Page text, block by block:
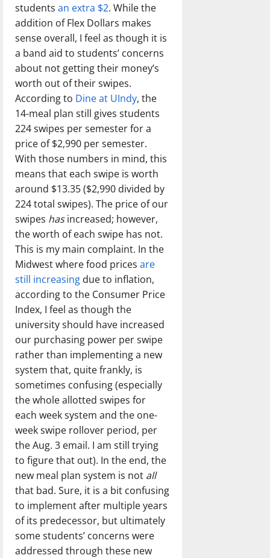
students an extra $2. While the
addition of Flex Dollars makes
sense overall, I feel as though it is
a band aid to students’ concerns
about not getting their money’s
worth out of their swipes.
According to Dine at UIndy, the
14-meal plan still gives students
224 swipes per semester for a
price of $2,990 per semester.
With those numbers in mind, this
means that each swipe is worth
around $13.35 ($2,990 divided by
224 total swipes). The price of our
swipes hasincreased; however,
the worth of each swipe has not.
This is my main complaint. In the
Midwest where food prices are
still increasing due to inflation,
according to the Consumer Price
Index, I feel as though the
university should have increased
our purchasing power per swipe
rather than implementing a new
system that, quite frankly, is
sometimes confusing (especially
the whole allotted swipes for
each week system and the one-
week swipe rollover period, per
the Aug. 3 email. I am still trying
to figure that out). In the end, the
new meal plan system is not all
that bad. Sure, it is a bit confusing
to implement after multiple years
of its predecessor, but ultimately
some students’ concerns were
addressed through these new